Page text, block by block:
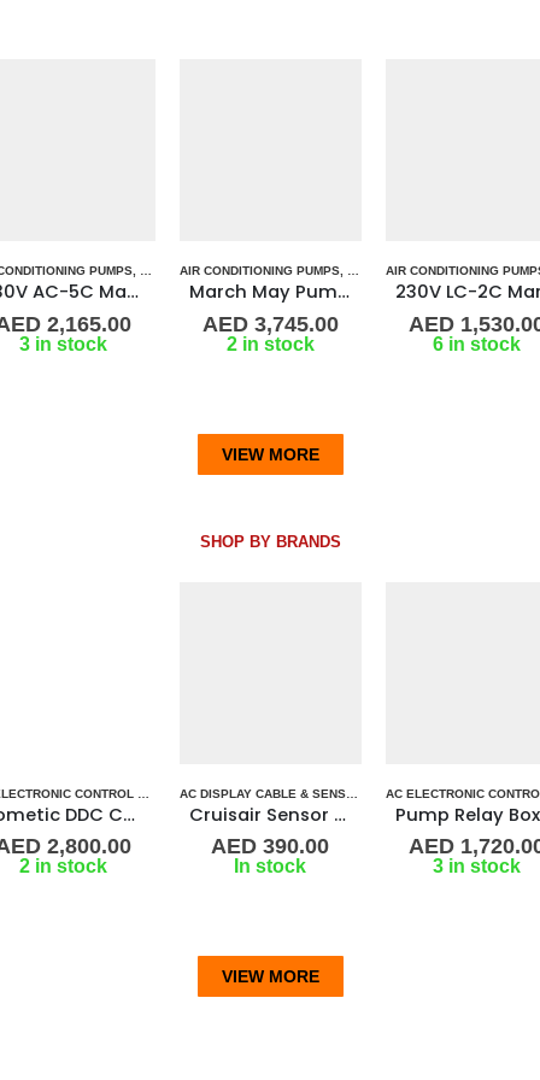
ALL PUMPS
PUMP,MARINE AIR CONDITIONERS ,PUMPS,SEA WATER PUMPS,SHOP ALL
PUMPS, MAGNETIC DRIVE PUMP,MARINE AIR CONDITIONERS ,PUMPS,
March May Pump TE-7P 1/50Hz
3,745.00
2 in stock
AIR CONDITIONING PUMPS, MAGNETIC DRIVE PUMP,
230V LC-2C March Pump
AED 1,530.00
6 in stock
AIR CONDITIONING
AED
2 in stock
VIEW MORE
SHOP BY BRANDS
AIR CONDITIONERS
,DOMETIC CONTROL BOARD,MARINE AIR CONDITIONERS, MARINE AIR CONTROL
AC DISPLAY CONTROLLER & DISPLAY CABLES,AC
Cruisair Sensor -Air Temperature 3K
AED390.00
In stock
AC ELECTRONIC CONTROL BOARD & SENSORS ,MARINE
Pump Relay Box (2-6 stations)
AED1,720.00
3 in stock
AED
3 in stock
VIEW MORE